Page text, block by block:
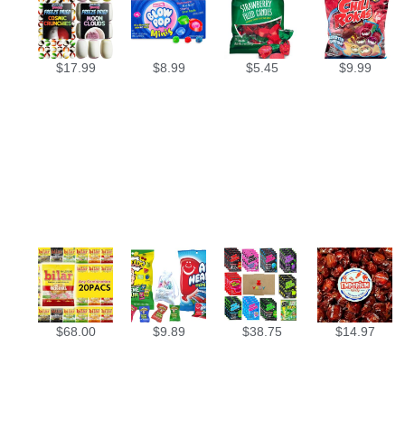
$17.99 $8.99 $5.45 $9.99
$68.00 $9.89 $38.75 $14.97